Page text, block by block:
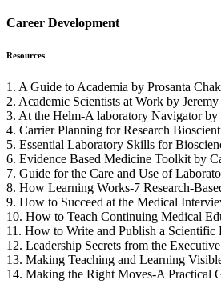
Career Development
Resources
1. A Guide to Academia by Prosanta
2. Academic Scientists at Work by
3. At the Helm-A laboratory Navigator
4. Carrier Planning for Research
5. Essential Laboratory Skills for
6. Evidence Based Medicine Toolkit by
7. Guide for the Care and Use of
8. How Learning Works-7 Research-
9. How to Succeed at the Medical
10. How to Teach Continuing Medical
11. How to Write and Publish a Scientific
12. Leadership Secrets from the
13. Making Teaching and Learning
14. Making the Right Moves-A Practical